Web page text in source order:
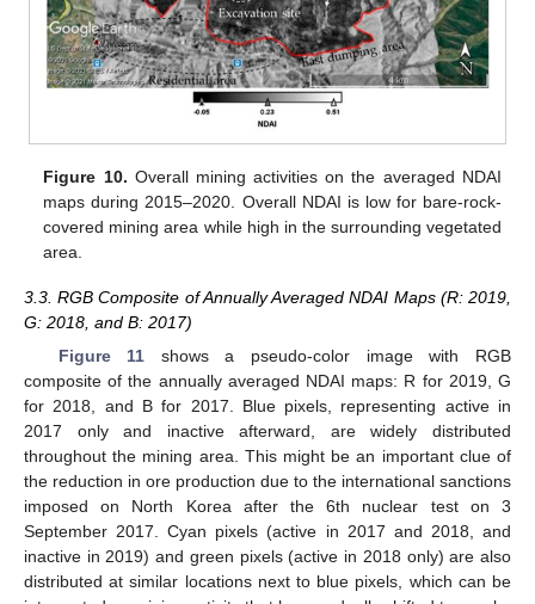
Figure 10. Overall mining activities on the averaged NDAI
maps during 2015–2020. Overall NDAI is low for bare-rock-
covered mining area while high in the surrounding vegetated
area.
3.3. RGB Composite of Annually Averaged NDAI Maps (R: 2019,
G: 2018, and B: 2017)
Figure 11 shows a pseudo-color image with RGB
composite of the annually averaged NDAI maps: R for 2019, G
for 2018, and B for 2017. Blue pixels, representing active in
2017 only and inactive afterward, are widely distributed
throughout the mining area. This might be an important clue of
the reduction in ore production due to the international sanctions
imposed on North Korea after the 6th nuclear test on 3
September 2017. Cyan pixels (active in 2017 and 2018, and
inactive in 2019) and green pixels (active in 2018 only) are also
distributed at similar locations next to blue pixels, which can be